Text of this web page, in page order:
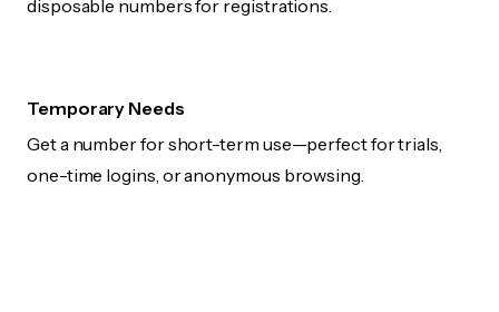
disposable numbers for registrations.
Temporary Needs
Get a number for short-term use—perfect for trials,
one-time logins, or anonymous browsing.